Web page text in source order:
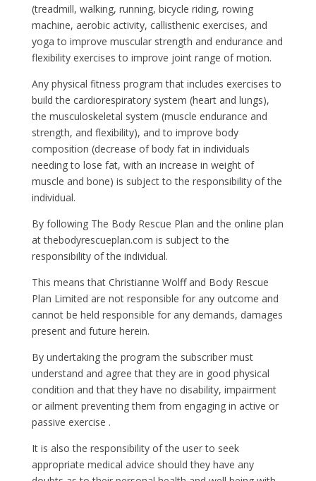
(treadmill, walking, running, bicycle riding, rowing
machine, aerobic activity, callisthenic exercises, and
yoga to improve muscular strength and endurance and
flexibility exercises to improve joint range of motion.
Any physical fitness program that includes exercises to
build the cardiorespiratory system (heart and lungs),
the musculoskeletal system (muscle endurance and
strength, and flexibility), and to improve body
composition (decrease of body fat in individuals
needing to lose fat, with an increase in weight of
muscle and bone) is subject to the responsibility of the
individual.
By following The Body Rescue Plan and the online plan
at thebodyrescueplan.com is subject to the
responsibility of the individual.
This means that Christianne Wolff and Body Rescue
Plan Limited are not responsible for any outcome and
cannot be held responsible for any demands, damages
present and future herein.
By undertaking the program the subscriber must
understand and agree that they are in good physical
condition and that they have no disability, impairment
or ailment preventing them from engaging in active or
passive exercise .
It is also the responsibility of the user to seek
appropriate medical advice should they have any